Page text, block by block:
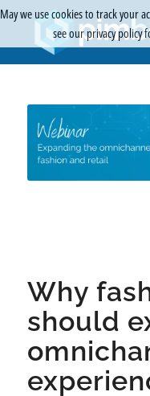
Why
should
May we use cookies to track your
see our privacy policy